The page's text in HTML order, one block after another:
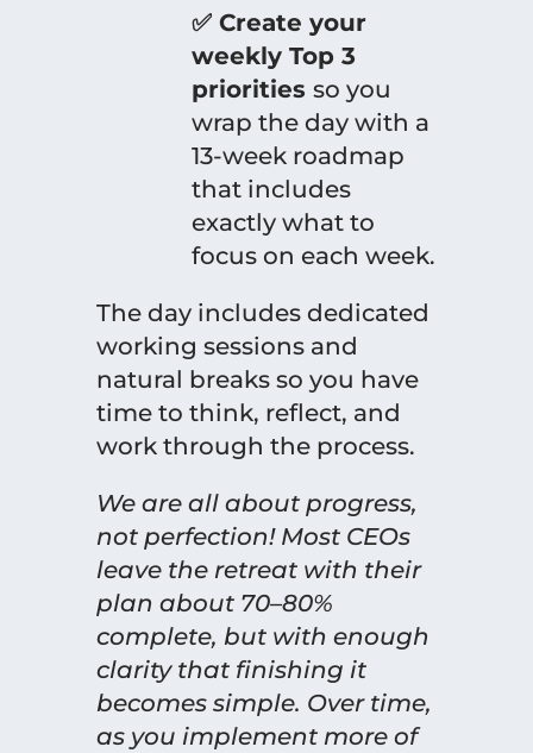
✅ Create your
weekly Top 3
priorities so you
wrap the day with a
13-week roadmap
that includes
exactly what to
focus on each week.
The day includes dedicated
working sessions and
natural breaks so you have
time to think, reflect, and
work through the process.
We are all about progress,
not perfection! Most CEOs
leave the retreat with their
plan about 70–80%
complete, but with enough
clarity that finishing it
becomes simple. Over time,
as you implement more of